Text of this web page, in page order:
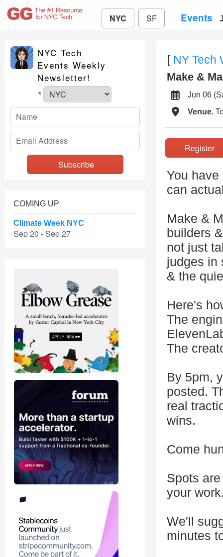
NYC SF Events
NYC Tech
Events Weekly
Newsletter!
*
COMING UP
Climate Week NYC
Sep 20 - Sep 27
[ NY Tech
Make &
Jun 06
Venue,
You have
can
Make &
builders
not just
judges in
& the
Here's
The
The
By 5pm,
posted.
real
wins.
Come
Spots
your
We'll
minutes